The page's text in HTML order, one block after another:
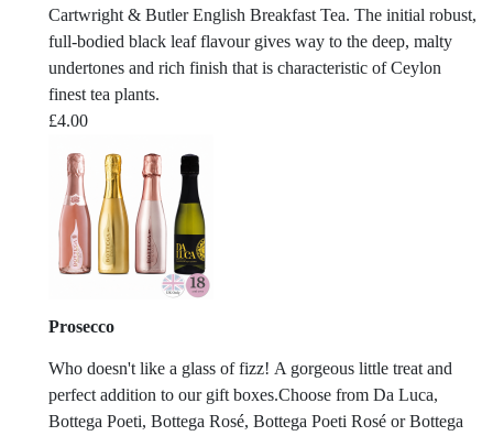
Cartwright & Butler English Breakfast Tea. The initial robust,
full-bodied black leaf flavour gives way to the deep, malty
undertones and rich finish that is characteristic of Ceylon
finest tea plants.
£4.00
Prosecco
Who doesn't like a glass of fizz! A gorgeous little treat and
perfect addition to our gift boxes.Choose from Da Luca,
Bottega Poeti, Bottega Rosé, Bottega Poeti Rosé or Bottega